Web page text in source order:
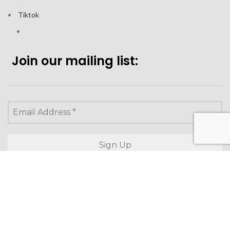
Tiktok
Join our mailing list: